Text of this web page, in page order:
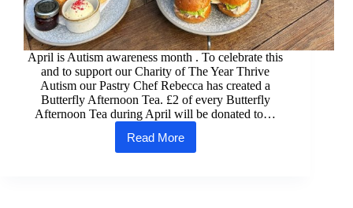
April is Autism awareness month . To celebrate this
and to support our Charity of The Year Thrive
Autism our Pastry Chef Rebecca has created a
Butterfly Afternoon Tea. £2 of every Butterfly
Afternoon Tea during April will be donated to…
Read More
The
Maids